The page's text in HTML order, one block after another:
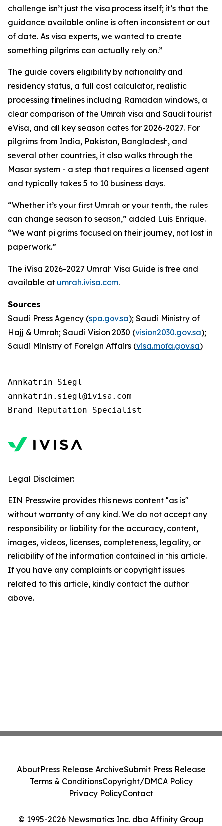
challenge isn’t just the visa process itself; it’s that the
guidance available online is often inconsistent or out
of date. As visa experts, we wanted to create
something pilgrims can actually rely on.”
The guide covers eligibility by nationality and
residency status, a full cost calculator, realistic
processing timelines including Ramadan windows, a
clear comparison of the Umrah visa and Saudi tourist
eVisa, and all key season dates for 2026-2027. For
pilgrims from India, Pakistan, Bangladesh, and
several other countries, it also walks through the
Masar system - a step that requires a licensed agent
and typically takes 5 to 10 business days.
“Whether it’s your first Umrah or your tenth, the rules
can change season to season,” added Luis Enrique.
“We want pilgrims focused on their journey, not lost in
paperwork.”
The iVisa 2026-2027 Umrah Visa Guide is free and
available at umrah.ivisa.com.
Sources
Saudi Press Agency (spa.gov.sa); Saudi Ministry of
Hajj & Umrah; Saudi Vision 2030 (vision2030.gov.sa);
Saudi Ministry of Foreign Affairs (visa.mofa.gov.sa)
Annkatrin Siegl
annkatrin.siegl@ivisa.com
Legal Disclaimer:
EIN Presswire provides this news content "as is"
without warranty of any kind. We do not accept any
responsibility or liability for the accuracy, content,
images, videos, licenses, completeness, legality, or
reliability of the information contained in this article.
If you have any complaints or copyright issues
related to this article, kindly contact the author
above.
© 1995-2026 Newsmatics Inc. dba Affinity Group
AboutPress Release ArchiveSubmit Press Release
Terms & ConditionsCopyright/DMCA Policy
Privacy PolicyContact